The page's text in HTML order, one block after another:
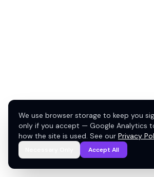
We use browser storage to keep you
only if you accept — Google Analytics
how the site is used. See our Privacy
Accept All